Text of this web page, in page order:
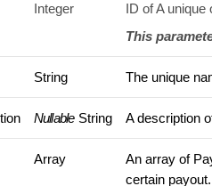
Integer
ID of A unique
This
String The unique
NullableString A description
Array
An array of
certain